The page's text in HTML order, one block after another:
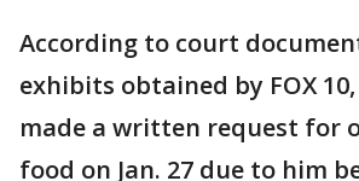
According to court
exhibits obtained by FOX
made a written request for
food on Jan. 27 due to him